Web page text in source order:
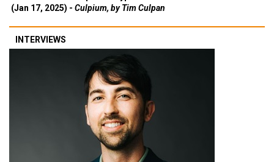
(Jan 17, 2025) - Culpium, by Tim Culpan
INTERVIEWS